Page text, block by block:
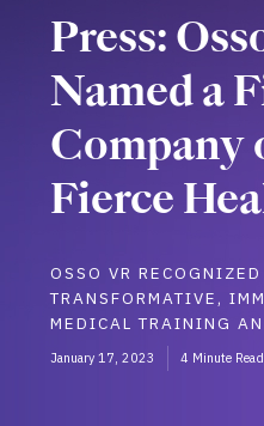
Press:
Named a
Company
Fierce
OSSO VR
TRANSFORMATIVE,
MEDICAL TRAINING
January 17, 2023 4 Minute Read